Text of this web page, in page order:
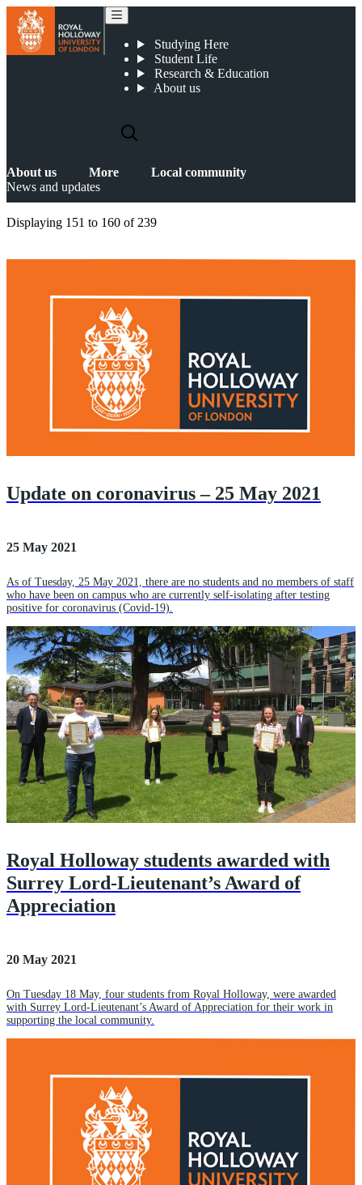
Studying Here
Student Life
Research & Education
About us
About us More
Local community
News and updates
Displaying 151 to 160 of 239
Update on coronavirus – 25 May 2021
25 May 2021
As of Tuesday, 25 May 2021, there are no students and no members of staff
who have been on campus who are currently self-isolating after testing
positive for coronavirus (Covid-19).
Royal Holloway students awarded with
Surrey Lord-Lieutenant’s Award of
Appreciation
20 May 2021
On Tuesday 18 May, four students from Royal Holloway, were awarded
with Surrey Lord-Lieutenant’s Award of Appreciation for their work in
supporting the local community.